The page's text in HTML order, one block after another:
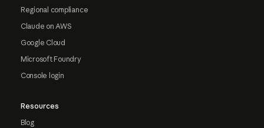
Regional compliance
Claude on AWS
Google Cloud
Microsoft Foundry
Console login
Resources
Blog